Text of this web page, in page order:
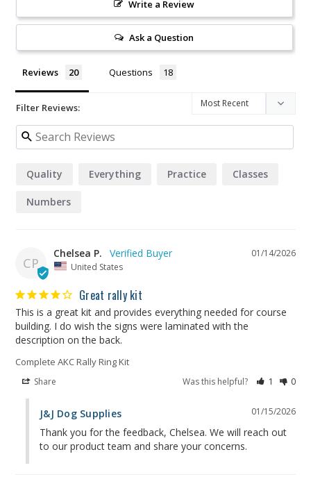
Write a Review
Ask a Question
Reviews Questions
Filter Reviews:
Quality Everything Practice Classes
Numbers
CP
01/14/2026
Chelsea P.
United States
Great rally kit
This is a great kit and provides everything needed for course
building. I do wish the signs were laminated with the
description on the back.
Complete AKC Rally Ring Kit
Share Was this helpful? 1 0
01/15/2026
J&J Dog Supplies
Thank you for the feedback, Chelsea. We will reach out
to our product team and share your concerns.